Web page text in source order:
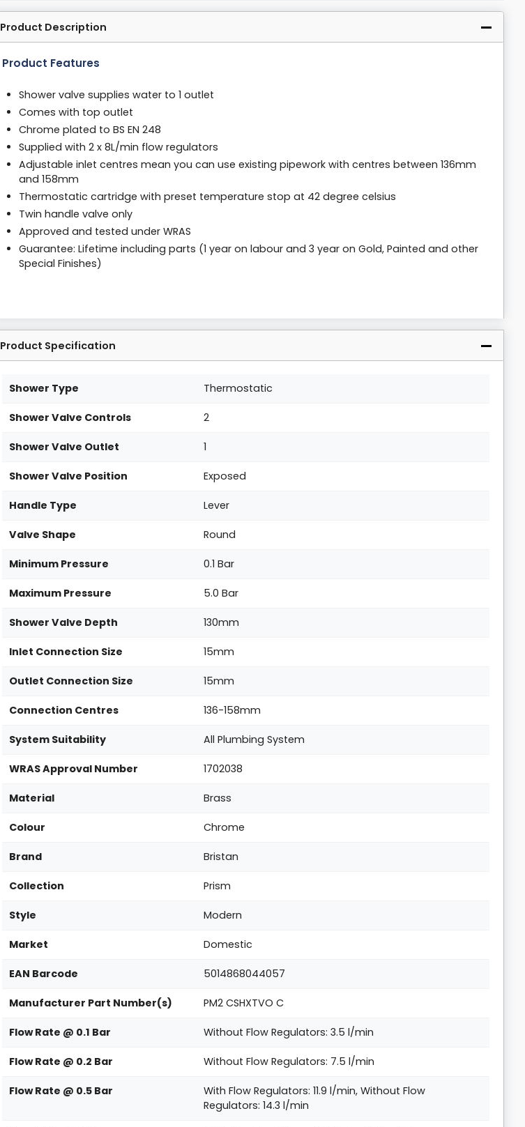
Product Description
Product Features
Shower valve supplies water to 1 outlet
Comes with top outlet
Chrome plated to BS EN 248
Supplied with 2 x 8L/min flow regulators
Adjustable inlet centres mean you can use existing pipework with centres between 136mm
and 158mm
Thermostatic cartridge with preset temperature stop at 42 degree celsius
Twin handle valve only
Approved and tested under WRAS
Guarantee: Lifetime including parts (1 year on labour and 3 year on Gold, Painted and other
Special Finishes)
Product Specification
Shower Type Thermostatic
Shower Valve Controls 2
Shower Valve Outlet 1
Shower Valve Position Exposed
Handle Type Lever
Valve Shape Round
Minimum Pressure 0.1 Bar
Maximum Pressure 5.0 Bar
Shower Valve Depth 130mm
Inlet Connection Size 15mm
Outlet Connection Size 15mm
Connection Centres 136-158mm
System Suitability All Plumbing System
WRAS Approval Number 1702038
Material Brass
Colour Chrome
Brand Bristan
Collection Prism
Style Modern
Market Domestic
EAN Barcode 5014868044057
Manufacturer Part Number(s) PM2 CSHXTVO C
Flow Rate @ 0.1 Bar Without Flow Regulators: 3.5 l/min
Flow Rate @ 0.2 Bar Without Flow Regulators: 7.5 l/min
Flow Rate @ 0.5 Bar
With Flow Regulators: 11.9 l/min, Without Flow
Regulators: 14.3 l/min